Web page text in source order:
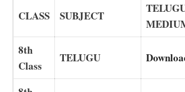
CLASS SUBJECT
8th
Class
TELUGU